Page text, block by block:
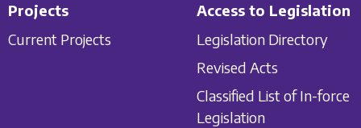
Projects
Current Projects
Access to Legislation
Legislation Directory
Revised Acts
Classified List of In-force
Legislation